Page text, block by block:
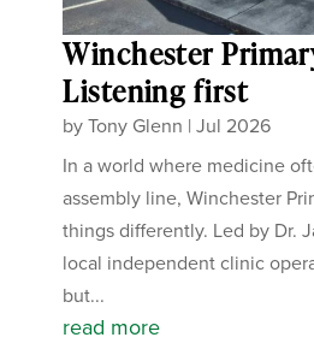
Winchester
Listening first
byTony Glenn |Jul 2026
In a world where medicine
assembly line, Winchester
things differently. Led by Dr.
local independent clinic
but...
read more